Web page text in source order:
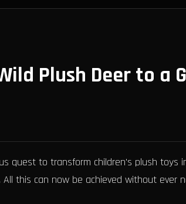
Plush Deer to a
quest to transform children's plush toys
this can now be achieved without ever